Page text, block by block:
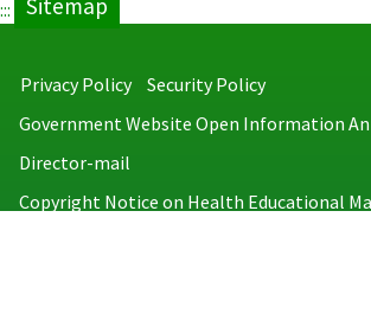
::: Sitemap
Privacy Policy
Security Policy
Government Website Open Information
Director-mail
Copyright Notice on Health Educational